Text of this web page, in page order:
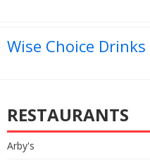
Wise Choice Drinks
RESTAURANTS
Arby's